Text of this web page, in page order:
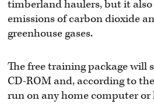
timberland haulers, but it also
emissions of carbon dioxide
greenhouse gases.
The free training package will
CD-ROM and, according to
run on any home computer